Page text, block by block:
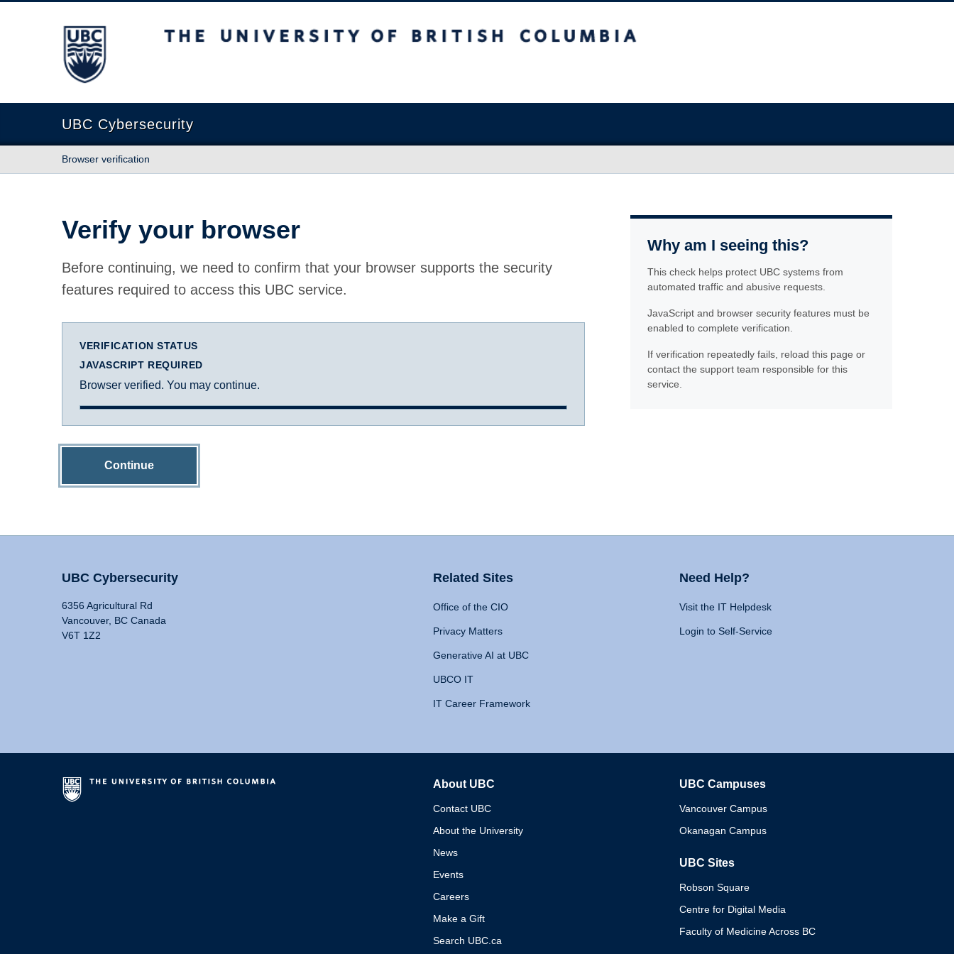
The University of British Columbia
UBC Cybersecurity
Browser verification
Verify your browser
Before continuing, we need to confirm that your browser supports the security
features required to access this UBC service.
VERIFICATION STATUS
JAVASCRIPT REQUIRED
Browser verified. You may continue.
Continue
Why am I seeing this?
This check helps protect UBC systems from
automated traffic and abusive requests.
JavaScript and browser security features must be
enabled to complete verification.
If verification repeatedly fails, reload this page or
contact the support team responsible for this
service.
UBC Cybersecurity
6356 Agricultural Rd
Vancouver, BC Canada
V6T 1Z2
Related Sites
Office of the CIO
Privacy Matters
Generative AI at UBC
UBCO IT
IT Career Framework
Need Help?
Visit the IT Helpdesk
Login to Self-Service
About UBC
Contact UBC
About the University
News
Events
Careers
Make a Gift
Search UBC.ca
UBC Campuses
Vancouver Campus
Okanagan Campus
UBC Sites
Robson Square
Centre for Digital Media
Faculty of Medicine Across BC